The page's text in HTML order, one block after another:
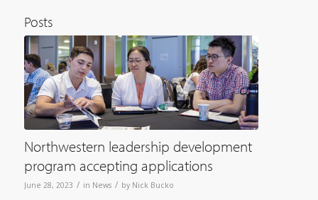
Posts
Northwestern leadership development
program accepting applications
June 28, 2023 / in News / by Nick Bucko